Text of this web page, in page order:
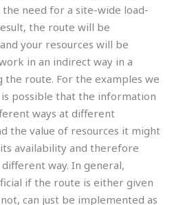
need for a site-wide load-
the route will be
your resources will be
in an indirect way in a
the route. For the examples we
is possible that the information
ways at different
the value of resources it might
availability and therefore
way. In general,
if the route is either given
can just be implemented as